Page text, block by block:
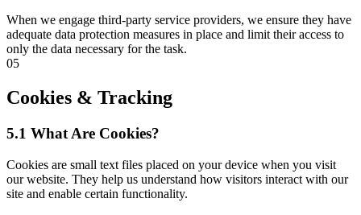
When we engage third-party service providers, we ensure they have
adequate data protection measures in place and limit their access to
only the data necessary for the task.
05
Cookies & Tracking
5.1 What Are Cookies?
Cookies are small text files placed on your device when you visit
our website. They help us understand how visitors interact with our
site and enable certain functionality.